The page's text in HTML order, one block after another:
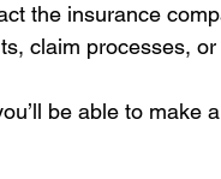
the insurance
claim processes,
be able to make